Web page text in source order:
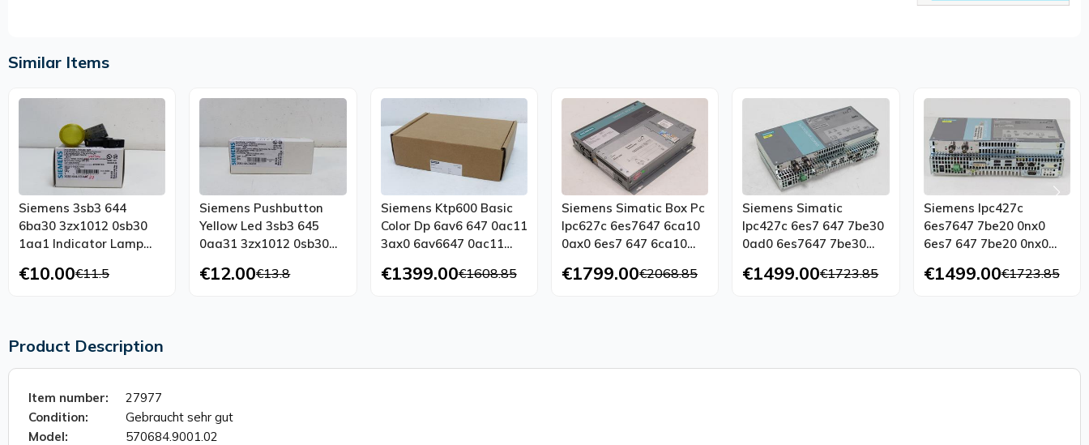
Similar Items
Siemens 3sb3 644
6ba30 3zx1012 0sb30
1aa1 Indicator Lamp
€10.00€11.5
Siemens Pushbutton
Yellow Led 3sb3 645
0aa31 3zx1012 0sb30
€12.00€13.8
Siemens Ktp600 Basic
Color Dp 6av6 647 0ac11
3ax0 6av6647 0ac11
€1399.00€1608.85
Siemens Simatic Box Pc
Ipc627c 6es7647 6ca10
0ax0 6es7 647 6ca10
€1799.00€2068.85
Siemens Simatic
Ipc427c 6es7 647 7be30
0ad0 6es7647 7be30
€1499.00€1723.85
Siemens Ipc427c
6es7647 7be20 0nx0
6es7 647 7be20 0nx0
€1499.00€1723.85
Product Description
Item number:
27977
Condition:
Gebraucht sehr gut
Model:
570684.9001.02